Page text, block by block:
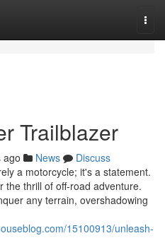
Trailblazer
ago News
Discuss
a motorcycle; it's a statement.
the thrill of off-road adventure.
any terrain, overshadowing
15100913/unleash-